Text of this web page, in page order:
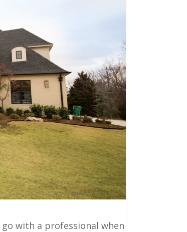
with a professional when